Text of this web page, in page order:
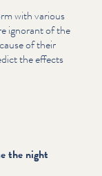
with various
ignorant of the
of their
the effects
the night